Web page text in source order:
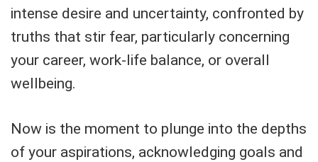
intense desire and uncertainty, confronted by
truths that stir fear, particularly concerning
your career, work-life balance, or overall
wellbeing.
Now is the moment to plunge into the depths
of your aspirations, acknowledging goals and